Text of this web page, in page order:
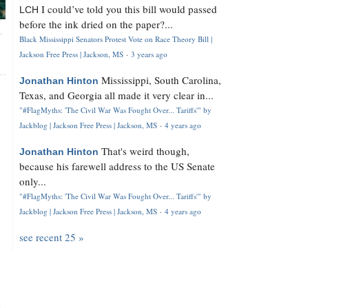
LCH I could’ve told you this bill would passed
before the ink dried on the paper?...
Black Mississippi Senators Protest Vote on Race Theory Bill |
Jackson Free Press | Jackson, MS · 3 years ago
Jonathan Hinton Mississippi, South Carolina,
Texas, and Georgia all made it very clear in...
"#FlagMyths: 'The Civil War Was Fought Over... Tariffs'" by
Jackblog | Jackson Free Press | Jackson, MS · 4 years ago
Jonathan Hinton That's weird though,
because his farewell address to the US Senate
only...
"#FlagMyths: 'The Civil War Was Fought Over... Tariffs'" by
Jackblog | Jackson Free Press | Jackson, MS · 4 years ago
see recent 25 »